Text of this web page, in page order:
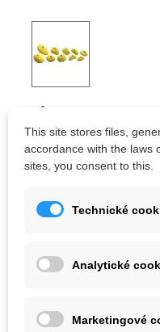
Kč1,791.00
Color
Out-of-Stock
This site stores files,
accordance with the laws
sites, you consent to this.
Technické
Analytické
Marketingové